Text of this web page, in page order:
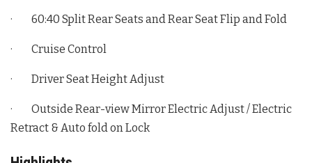
· 60:40 Split Rear Seats and Rear Seat Flip and Fold
· Cruise Control
· Driver Seat Height Adjust
· Outside Rear-view Mirror Electric Adjust / Electric
Retract & Auto fold on Lock